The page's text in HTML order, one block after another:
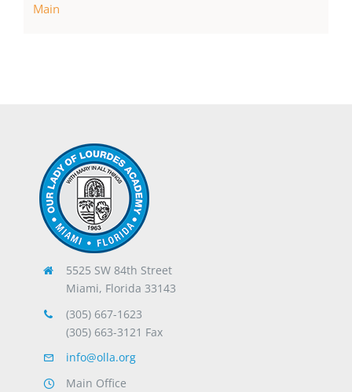
Main
5525 SW 84th Street
Miami, Florida 33143
(305) 667-1623
(305) 663-3121 Fax
info@olla.org
Main Office